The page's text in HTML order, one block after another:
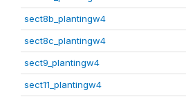
sect8b_plantingw4
sect8c_plantingw4
sect9_plantingw4
sect11_plantingw4